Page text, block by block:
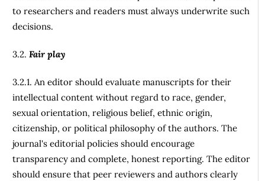
to researchers and readers must always underwrite such
decisions.
3.2.Fair play
3.2.1. An editor should evaluate manuscripts for their
intellectual content without regard to race, gender,
sexual orientation, religious belief, ethnic origin,
citizenship, or political philosophy of the authors. The
journal's editorial policies should encourage
transparency and complete, honest reporting. The editor
should ensure that peer reviewers and authors clearly